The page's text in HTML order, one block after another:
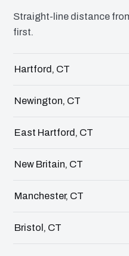
Straight-line distance
first.
Hartford, CT
Newington, CT
East Hartford, CT
New Britain, CT
Manchester, CT
Bristol, CT